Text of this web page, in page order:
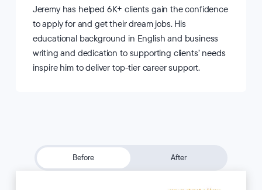
Jeremy has helped 6K+ clients gain the confidence
to apply for and get their dream jobs. His
educational background in English and business
writing and dedication to supporting clients’ needs
inspire him to deliver top-tier career support.
Before After